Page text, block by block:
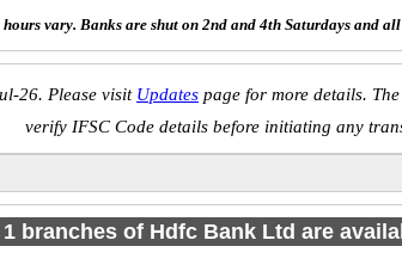
vary. Banks are shut on 2nd and 4th Saturdays and
26. Please visit Updates page for more details.
verify IFSC Code details before initiating any
branches of Hdfc Bank Ltd are